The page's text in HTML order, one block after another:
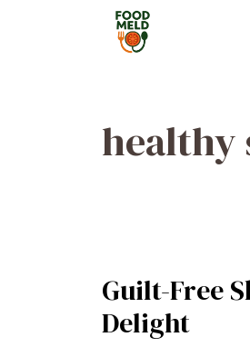
Guilt-Free
Delight